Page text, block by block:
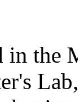
in the